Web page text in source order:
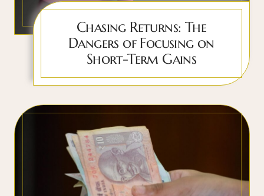
Chasing Returns: The
Dangers of Focusing on
Short-Term Gains